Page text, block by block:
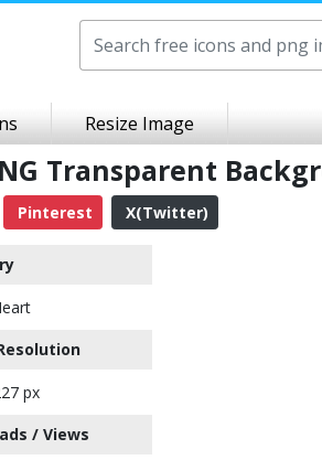
Resize Image
Transparent
Pinterest X(Twitter)
px
/ Views